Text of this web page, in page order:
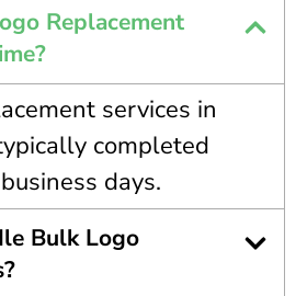
Replacement
services in
completed
days.
Bulk Logo